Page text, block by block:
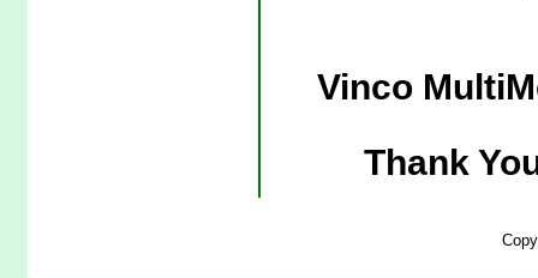
Vinco
Thank